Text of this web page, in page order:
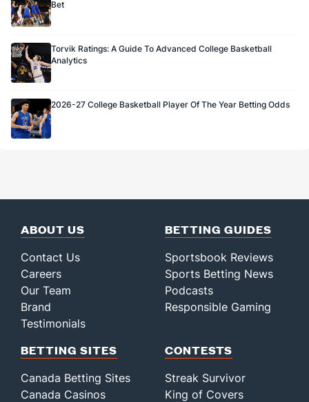
Bet
Torvik Ratings: A Guide To Advanced College Basketball
Analytics
2026-27 College Basketball Player Of The Year Betting Odds
ABOUT US
Contact Us
Careers
Our Team
Brand
Testimonials
BETTING GUIDES
Sportsbook Reviews
Sports Betting News
Podcasts
Responsible Gaming
BETTING SITES
Canada Betting Sites
Canada Casinos
CONTESTS
Streak Survivor
King of Covers